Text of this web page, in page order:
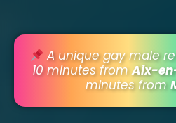
A unique gay male
10 minutes fromAix-
minutes from